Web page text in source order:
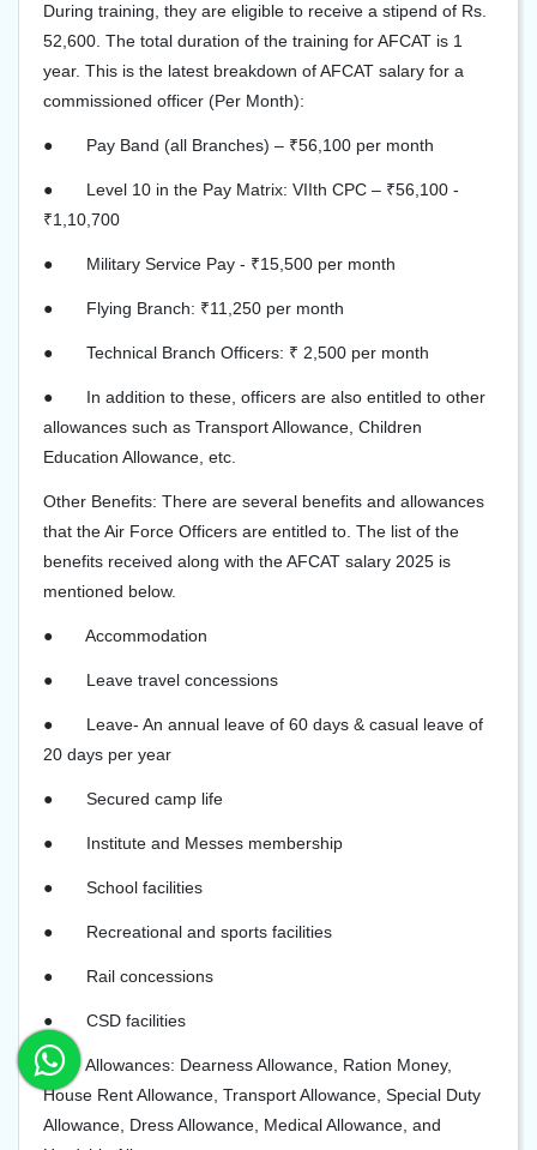
During training, they are eligible to receive a stipend of Rs.
52,600. The total duration of the training for AFCAT is 1
year. This is the latest breakdown of AFCAT salary for a
commissioned officer (Per Month):
● Pay Band (all Branches) – ₹56,100 per month
●
Level 10 in the Pay Matrix: VIIth CPC – ₹56,100 -
₹1,10,700
● Military Service Pay - ₹15,500 per month
● Flying Branch: ₹11,250 per month
● Technical Branch Officers: ₹ 2,500 per month
●
In addition to these, officers are also entitled to other
allowances such as Transport Allowance, Children
Education Allowance, etc.
Other Benefits: There are several benefits and allowances
that the Air Force Officers are entitled to. The list of the
benefits received along with the AFCAT salary 2025 is
mentioned below.
● Accommodation
● Leave travel concessions
●
Leave- An annual leave of 60 days & casual leave of
20 days per year
● Secured camp life
● Institute and Messes membership
● School facilities
● Recreational and sports facilities
● Rail concessions
● CSD facilities
●
Allowances: Dearness Allowance, Ration Money,
House Rent Allowance, Transport Allowance, Special Duty
Allowance, Dress Allowance, Medical Allowance, and